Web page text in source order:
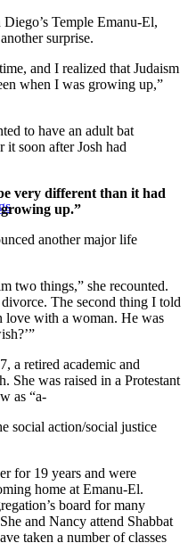
Temple Emanu-El,
surprise.
and I realized that Judaism
when I was growing up,”
to have an adult bat
it soon after Josh had
very different than it had
up.”
another major life
two things,” she recounted.
The second thing I told
love with a woman. He was
a retired academic and
She was raised in a Protestant
as “a-
social action/social justice
for 19 years and were
home at Emanu-El.
board for many
and Nancy attend Shabbat
taken a number of classes